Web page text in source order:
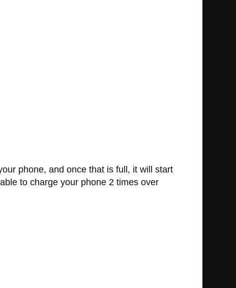
phone, and once that is full, it will start
to charge your phone 2 times over